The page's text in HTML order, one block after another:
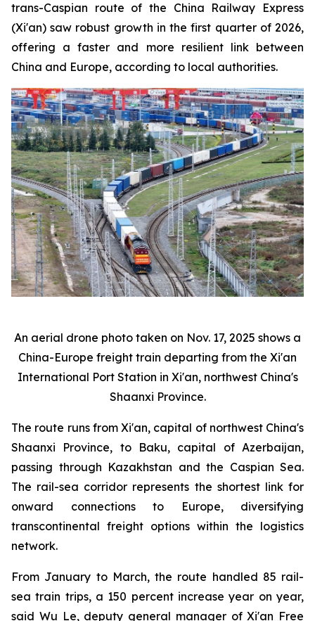
trans-Caspian route of the China Railway Express
(Xi'an) saw robust growth in the first quarter of 2026,
offering a faster and more resilient link between
China and Europe, according to local authorities.
An aerial drone photo taken on Nov. 17, 2025 shows a
China-Europe freight train departing from the Xi'an
International Port Station in Xi'an, northwest China's
Shaanxi Province.
The route runs from Xi'an, capital of northwest China's
Shaanxi Province, to Baku, capital of Azerbaijan,
passing through Kazakhstan and the Caspian Sea.
The rail-sea corridor represents the shortest link for
onward connections to Europe, diversifying
transcontinental freight options within the logistics
network.
From January to March, the route handled 85 rail-
sea train trips, a 150 percent increase year on year,
said Wu Le, deputy general manager of Xi'an Free